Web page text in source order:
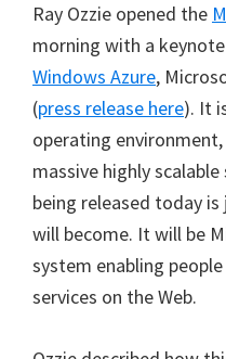
Ray Ozzie opened the
morning with a
Windows Azure,
(press release here). It
operating
massive highly
being released today
will become. It will be
system enabling
services on the Web.